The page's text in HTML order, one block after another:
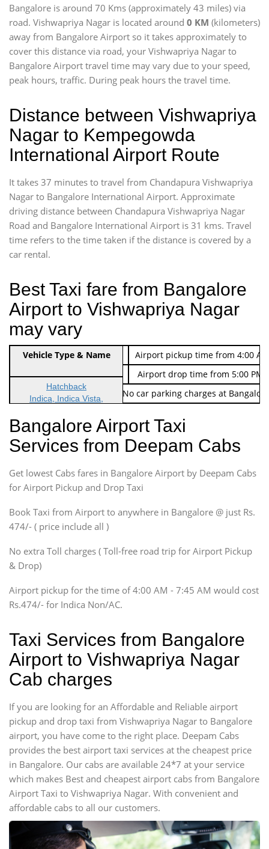
Bangalore is around 70 Kms (approximately 43 miles) via
road. Vishwapriya Nagar is located around 0 KM (kilometers)
away from Bangalore Airport so it takes approximately to
cover this distance via road, your Vishwapriya Nagar to
Bangalore Airport travel time may vary due to your speed,
peak hours, traffic. During peak hours the travel time.
Distance between Vishwapriya
Nagar to Kempegowda
International Airport Route
It takes 37 minutes to travel from Chandapura Vishwapriya
Nagar to Bangalore International Airport. Approximate
driving distance between Chandapura Vishwapriya Nagar
Road and Bangalore International Airport is 31 kms. Travel
time refers to the time taken if the distance is covered by a
car rental.
Best Taxi fare from Bangalore
Airport to Vishwapriya Nagar
may vary
Indica Non/AC Rs. 474/-
Airport pickup time from 4:00
Indica Non/AC
Rs. 674/-
Airport drop time from 5:00 PM
Note: No toll Charges & No car parking charges at
Vehicle Type & Name
Hatchback
Indica, Indica Vista,
Sedan
Etious, Swift Dezire,
Indigo, Logan, Vertio, Xcnt
SUV
Innova, Maruthi Ertiga,
SUV
Innova, Xylo
SUV
Innova, Xylo
Force Motors, Mazda
Mini Bus
Bangalore Airport Taxi
Services from Deepam Cabs
Get lowest Cabs fares in Bangalore Airport by Deepam Cabs
for Airport Pickup and Drop Taxi
Book Taxi from Airport to anywhere in Bangalore @ just Rs.
474/- ( price include all )
No extra Toll charges ( Toll-free road trip for Airport Pickup
& Drop)
Airport pickup for the time of 4:00 AM - 7:45 AM would cost
Rs.474/- for Indica Non/AC.
Taxi Services from Bangalore
Airport to Vishwapriya Nagar
Cab charges
If you are looking for an Affordable and Reliable airport
pickup and drop taxi from Vishwapriya Nagar to Bangalore
airport, you have come to the right place. Deepam Cabs
provides the best airport taxi services at the cheapest price
in Bangalore. Our cabs are available 24*7 at your service
which makes Best and cheapest airport cabs from Bangalore
Airport Taxi to Vishwapriya Nagar. With convenient and
affordable cabs to all our customers.